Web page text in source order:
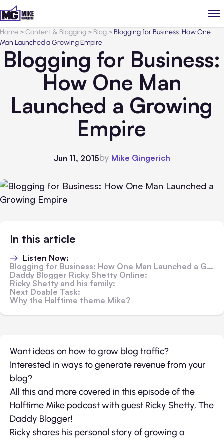
Home>Content & Blogging> Blog>Blogging for Business: How One
Man Launched a Growing Empire
Blogging for Business:
How One Man
Launched a Growing
Empire
Jun 11, 2015by Mike Gingerich
In this article
Listen Now:
Blogging for Business: How One Man Launched a Growing Empire
Daddy Blogger Ricky Shetty Online:
Ricky Shetty and his family:
Next Doable Task:
Why the Halftime theme Mike?
Want ideas on how to grow blog traffic?
Interested in ways to generate revenue from your
blog?
All this and more covered in this episode of the
Halftime Mike podcast with guest Ricky Shetty, The
Daddy Blogger!
Ricky shares his personal story of growing a